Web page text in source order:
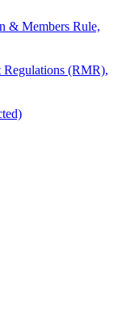
& Members Rule,
Regulations (RMR),